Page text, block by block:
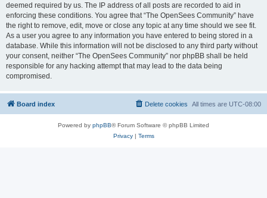
deemed required by us. The IP address of all posts are recorded to aid in
enforcing these conditions. You agree that “The OpenSees Community” have
the right to remove, edit, move or close any topic at any time should we see fit.
As a user you agree to any information you have entered to being stored in a
database. While this information will not be disclosed to any third party without
your consent, neither “The OpenSees Community” nor phpBB shall be held
responsible for any hacking attempt that may lead to the data being
compromised.
Board index All times are UTC-08:00
Delete cookies
Powered by phpBB® Forum Software © phpBB Limited
Privacy| Terms